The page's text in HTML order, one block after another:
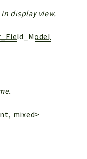
display view.
mixed>